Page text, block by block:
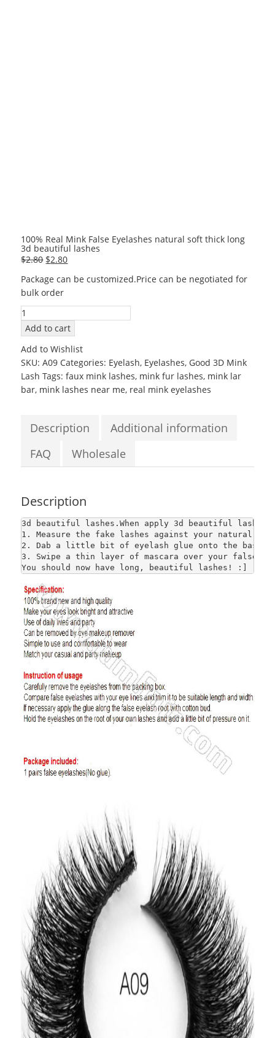
100% Real Mink False Eyelashes natural soft thick long
3d beautiful lashes
$2.80 Original
was:
$2.80.
$2.80Current
is:
Package can be customized.Price can be negotiated for
bulk order
100%
Real
Mink
False
Eyelashes
natural
soft
3d
lashes
Add to cart
Add to Wishlist
SKU:A09 Categories: Eyelash, Eyelashes, Good 3D Mink
Lash Tags:faux mink lashes, mink fur lashes, mink lar
bar, mink lashes near me, real mink eyelashes
Description
Additional information
FAQ
Wholesale
Description
3d beautiful lashes .When apply 3d beautiful
1. Measure the fake lashes against your natural
2. Dab a little bit of eyelash glue onto the base
3. Swipe a thin layer of mascara over your false
You should now have long, beautiful lashes! :]